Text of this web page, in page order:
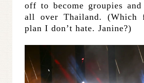
off to become groupies
all over Thailand. (Which
plan I don’t hate. Janine?)